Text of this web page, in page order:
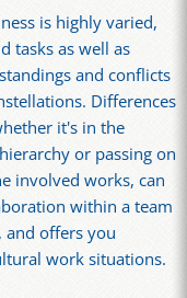
is highly varied,
tasks as well as
and conflicts
Differences
it's in the
or passing on
involved works, can
within a team
and offers you
work situations.